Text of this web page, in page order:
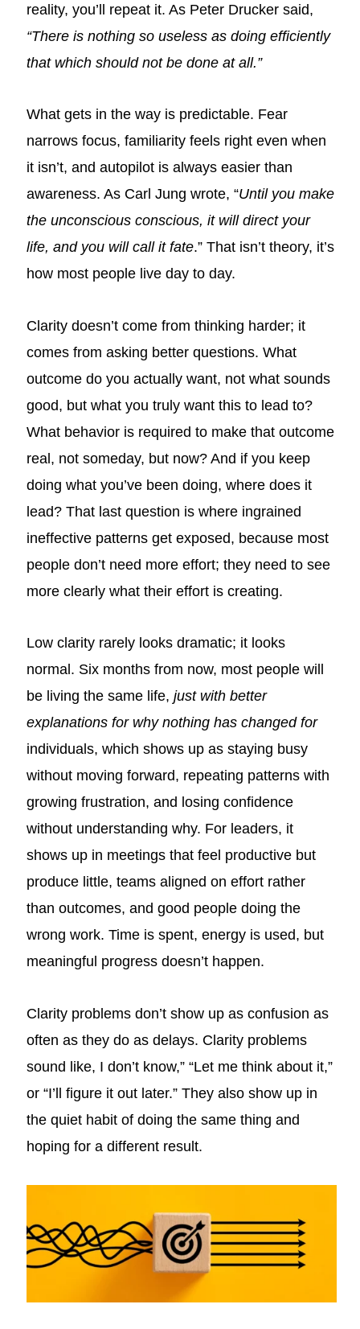
reality, you’ll repeat it. As Peter Drucker said,
“There is nothing so useless as doing efficiently
that which should not be done at all.”
What gets in the way is predictable. Fear
narrows focus, familiarity feels right even when
it isn’t, and autopilot is always easier than
awareness. As Carl Jung wrote, “Until you make
the unconscious conscious, it will direct your
life, and you will call it fate.” That isn’t theory, it’s
how most people live day to day.
Clarity doesn’t come from thinking harder; it
comes from asking better questions. What
outcome do you actually want, not what sounds
good, but what you truly want this to lead to?
What behavior is required to make that outcome
real, not someday, but now? And if you keep
doing what you’ve been doing, where does it
lead? That last question is where ingrained
ineffective patterns get exposed, because most
people don’t need more effort; they need to see
more clearly what their effort is creating.
Low clarity rarely looks dramatic; it looks
normal. Six months from now, most people will
be living the same life,just with better
explanations for why nothing has changed for
individuals, which shows up as staying busy
without moving forward, repeating patterns with
growing frustration, and losing confidence
without understanding why. For leaders, it
shows up in meetings that feel productive but
produce little, teams aligned on effort rather
than outcomes, and good people doing the
wrong work. Time is spent, energy is used, but
meaningful progress doesn’t happen.
Clarity problems don’t show up as confusion as
often as they do as delays. Clarity problems
sound like, I don’t know,” “Let me think about it,”
or “I’ll figure it out later.” They also show up in
the quiet habit of doing the same thing and
hoping for a different result.